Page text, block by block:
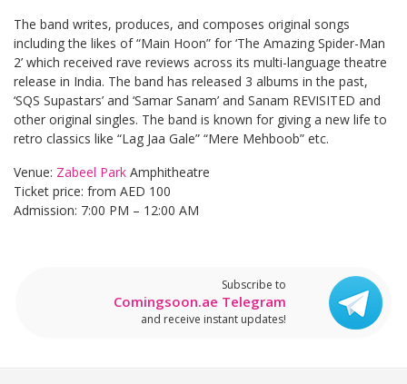
The band writes, produces, and composes original songs
including the likes of “Main Hoon” for ‘The Amazing Spider-Man
2’ which received rave reviews across its multi-language theatre
release in India. The band has released 3 albums in the past,
‘SQS Supastars’ and ‘Samar Sanam’ and Sanam REVISITED and
other original singles. The band is known for giving a new life to
retro classics like “Lag Jaa Gale” “Mere Mehboob” etc.
Venue: Zabeel Park Amphitheatre
Ticket price: from AED 100
Admission: 7:00 PM – 12:00 AM
Subscribe to
Comingsoon.ae Telegram
and receive instant updates!